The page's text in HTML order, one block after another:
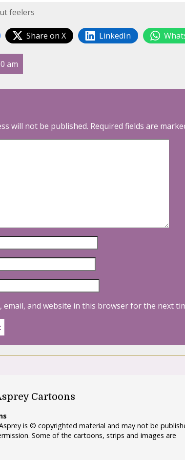
feelers
Share on X LinkedIn
am
will not be published. Required fields are
email, and website in this browser for the next
Cartoons
is © copyrighted material and may not be
Some of the cartoons, strips and images are